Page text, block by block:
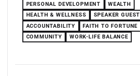
PERSONAL DEVELOPMENT
WEALTH
HEALTH & WELLNESS
SPEAKER GUEST
ACCOUNTABILITY
FAITH TO FORTUNE
COMMUNITY
WORK-LIFE BALANCE